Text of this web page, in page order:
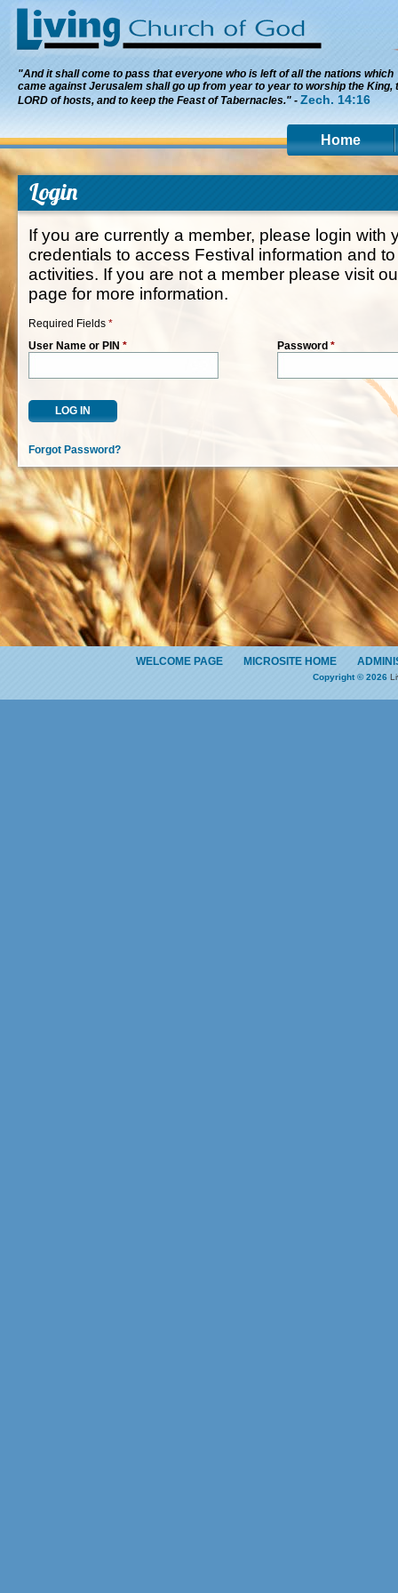
"And it shall come to pass that everyone who is left of all the nations which
came against Jerusalem shall go up from year to year to worship the King,
LORD of hosts, and to keep the Feast of Tabernacles." - Zech. 14:16
Home
Login
If you are currently a member, please login with
credentials to access Festival information and
activities. If you are not a member please visit
page for more information.
Required Fields *
User Name or PIN * Password *
LOG IN
Forgot Password?
WELCOME PAGE MICROSITE HOME
Copyright © 2026